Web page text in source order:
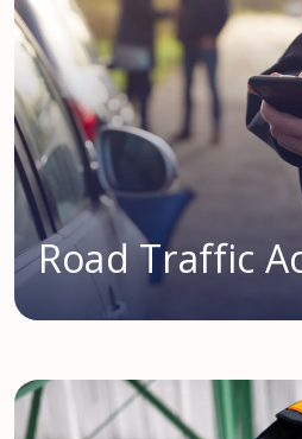
Road Traffic